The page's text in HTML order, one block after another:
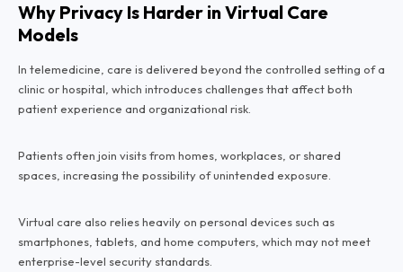
Why Privacy Is Harder in Virtual Care
Models
In telemedicine, care is delivered beyond the controlled setting of a
clinic or hospital, which introduces challenges that affect both
patient experience and organizational risk.
Patients often join visits from homes, workplaces, or shared
spaces, increasing the possibility of unintended exposure.
Virtual care also relies heavily on personal devices such as
smartphones, tablets, and home computers, which may not meet
enterprise-level security standards.